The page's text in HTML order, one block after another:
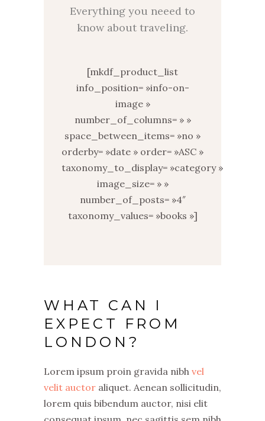
Everything you neeed to
know about traveling.
[mkdf_product_list
info_position= »info-on-
image »
number_of_columns= » »
space_between_items= »no »
orderby= »date » order= »ASC »
taxonomy_to_display= »category »
image_size= » »
number_of_posts= »4″
taxonomy_values= »books »]
WHAT CAN I
EXPECT FROM
LONDON?
Lorem ipsum proin gravida nibh vel
velit auctor aliquet. Aenean sollicitudin,
lorem quis bibendum auctor, nisi elit